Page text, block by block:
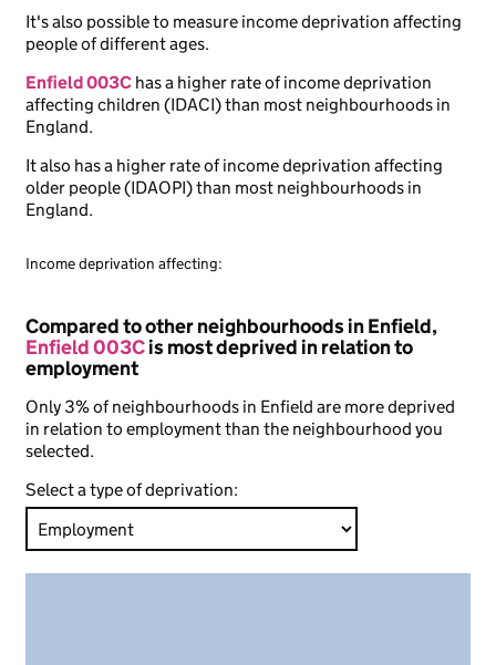
It's also possible to measure income deprivation affecting
people of different ages.
Enfield 003C has a higher rate of income deprivation
affecting children (IDACI) than most neighbourhoods in
England.
It also has a higher rate of income deprivation affecting
older people (IDAOPI) than most neighbourhoods in
England.
Income deprivation affecting:
Compared to other neighbourhoods in Enfield,
Enfield 003Cis most deprived in relation to
employment
Only 3% of neighbourhoods in Enfield are more deprived
in relation to employment than the neighbourhood you
selected.
Select a type of deprivation: